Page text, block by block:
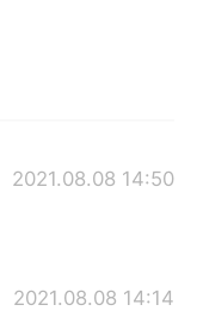
2021.08.08 14:50
2021.08.08 14:14